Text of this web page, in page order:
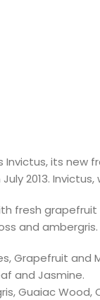
Invictus, its
2013.
fresh
and ambergris.
Grapefruit and
and Jasmine.
Guaiac Wood,